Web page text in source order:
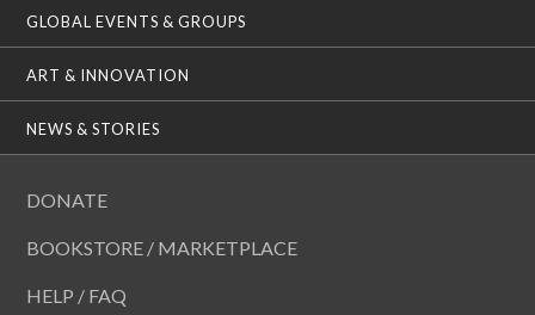
GLOBAL EVENTS & GROUPS
ART & INNOVATION
NEWS & STORIES
DONATE
BOOKSTORE / MARKETPLACE
HELP / FAQ